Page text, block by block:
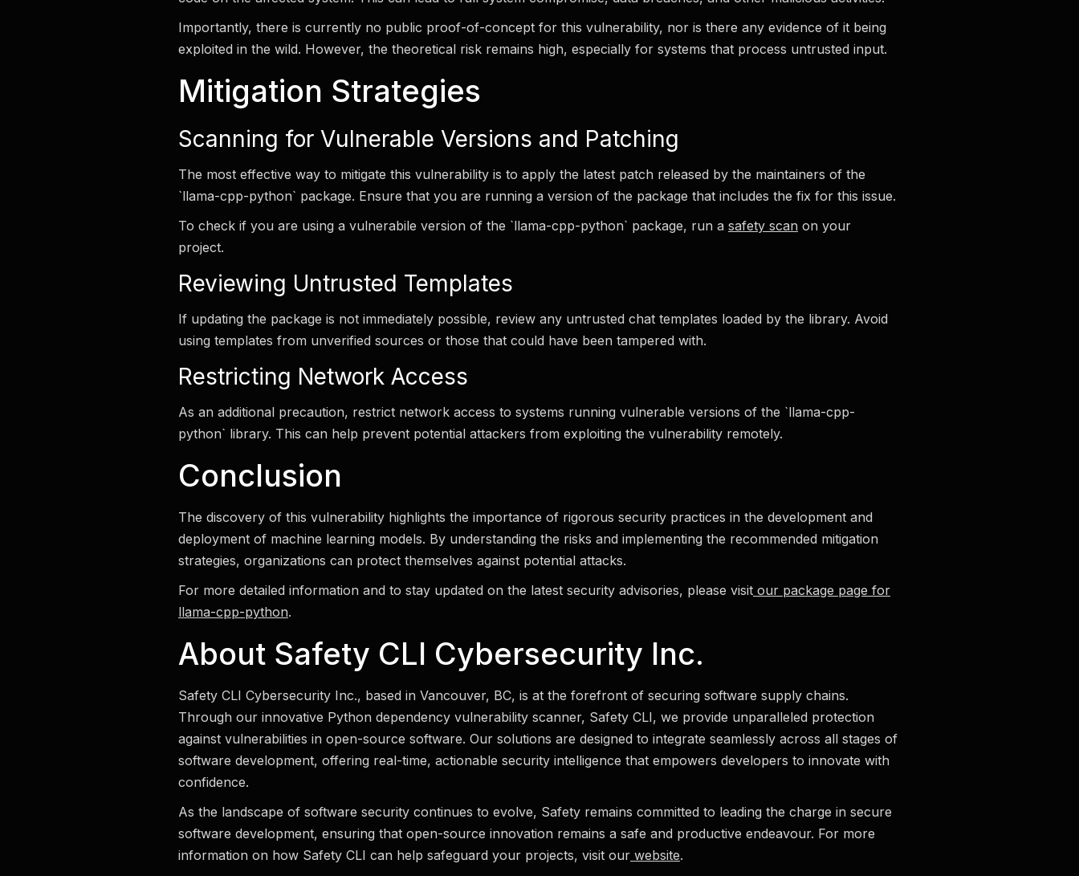
Importantly, there is currently no public proof-of-concept for this vulnerability, nor is there any evidence of it being
exploited in the wild. However, the theoretical risk remains high, especially for systems that process untrusted input.
Mitigation Strategies
Scanning for Vulnerable Versions and Patching
The most effective way to mitigate this vulnerability is to apply the latest patch released by the maintainers of the
`llama-cpp-python` package. Ensure that you are running a version of the package that includes the fix for this issue.
To check if you are using a vulnerabile version of the `llama-cpp-python` package, run a safety scan on your
project.
Reviewing Untrusted Templates
If updating the package is not immediately possible, review any untrusted chat templates loaded by the library. Avoid
using templates from unverified sources or those that could have been tampered with.
Restricting Network Access
As an additional precaution, restrict network access to systems running vulnerable versions of the `llama-cpp-
python` library. This can help prevent potential attackers from exploiting the vulnerability remotely.
Conclusion
The discovery of this vulnerability highlights the importance of rigorous security practices in the development and
deployment of machine learning models. By understanding the risks and implementing the recommended mitigation
strategies, organizations can protect themselves against potential attacks.
For more detailed information and to stay updated on the latest security advisories, please visit our package page for
llama-cpp-python.
About Safety CLI Cybersecurity Inc.
Safety CLI Cybersecurity Inc., based in Vancouver, BC, is at the forefront of securing software supply chains.
Through our innovative Python dependency vulnerability scanner, Safety CLI, we provide unparalleled protection
against vulnerabilities in open-source software. Our solutions are designed to integrate seamlessly across all stages of
software development, offering real-time, actionable security intelligence that empowers developers to innovate with
confidence.
As the landscape of software security continues to evolve, Safety remains committed to leading the charge in secure
software development, ensuring that open-source innovation remains a safe and productive endeavour. For more
information on how Safety CLI can help safeguard your projects, visit our website.